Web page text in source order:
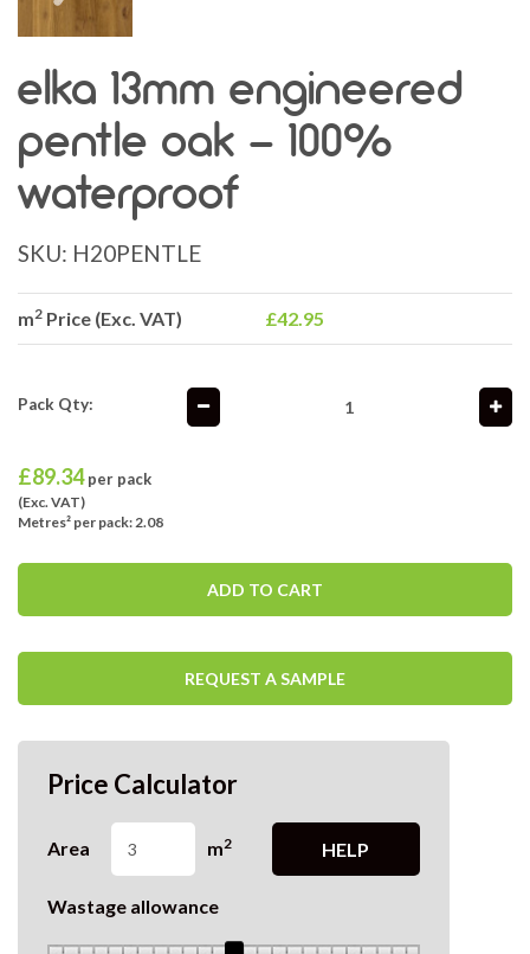
elka 13mm engineered
pentle oak - 100%
waterproof
SKU: H20PENTLE
m2 Price (Exc. VAT) £42.95
Pack Qty:
£89.34 per pack
(Exc. VAT)
Metres² per pack: 2.08
ADD TO CART
REQUEST A SAMPLE
Price Calculator
Area m2 HELP
Wastage allowance